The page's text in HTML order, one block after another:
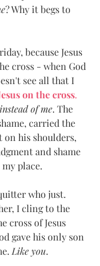
? Why it begs to
because Jesus
cross - when God
see all that I
on the cross.
instead of me. The
carried the
on his shoulders,
and shame
place.
who just.
I cling to the
cross of Jesus
gave his only son
Like you.